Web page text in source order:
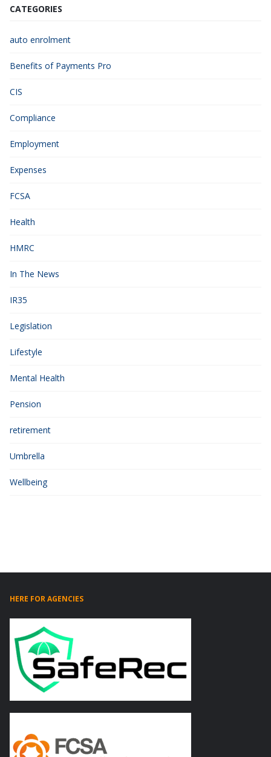
CATEGORIES
auto enrolment
Benefits of Payments Pro
CIS
Compliance
Employment
Expenses
FCSA
Health
HMRC
In The News
IR35
Legislation
Lifestyle
Mental Health
Pension
retirement
Umbrella
Wellbeing
HERE FOR AGENCIES